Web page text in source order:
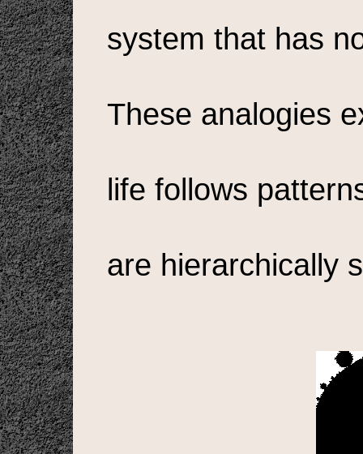
system that has
These analogies
life follows
are hierarchically